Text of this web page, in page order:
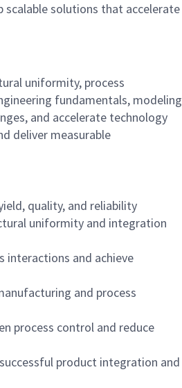
solutions that accelerate
uniformity, process
fundamentals, modeling
and accelerate technology
deliver measurable
quality, and reliability
uniformity and integration
interactions and achieve
and process
process control and reduce
product integration and